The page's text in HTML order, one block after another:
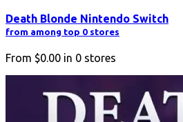
Death Blonde Nintendo Switch
from among top 0 stores
From $0.00 in 0 stores